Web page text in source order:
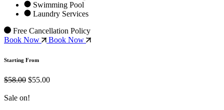
Swimming Pool
Laundry Services
Free Cancellation Policy
Book Now
Book Now
Starting From
$58.00 $55.00
Sale on!